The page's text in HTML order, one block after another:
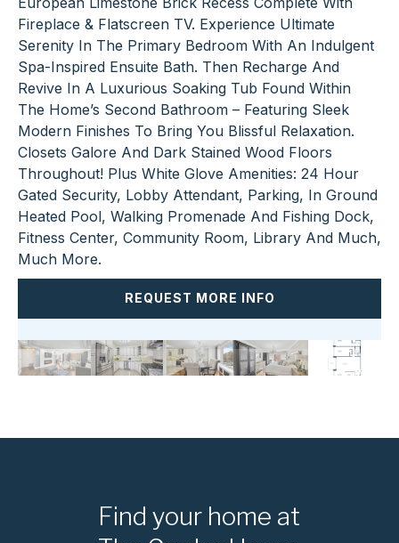
Fireplace & Flatscreen TV. Experience Ultimate
Serenity In The Primary Bedroom With An Indulgent
Spa-Inspired Ensuite Bath. Then Recharge And
Revive In A Luxurious Soaking Tub Found Within
The Home’s Second Bathroom – Featuring Sleek
Modern Finishes To Bring You Blissful Relaxation.
Closets Galore And Dark Stained Wood Floors
Throughout! Plus White Glove Amenities: 24 Hour
Gated Security, Lobby Attendant, Parking, In Ground
Heated Pool, Walking Promenade And Fishing Dock,
Fitness Center, Community Room, Library And Much,
Much More.
REQUEST MORE INFO
Find your home at